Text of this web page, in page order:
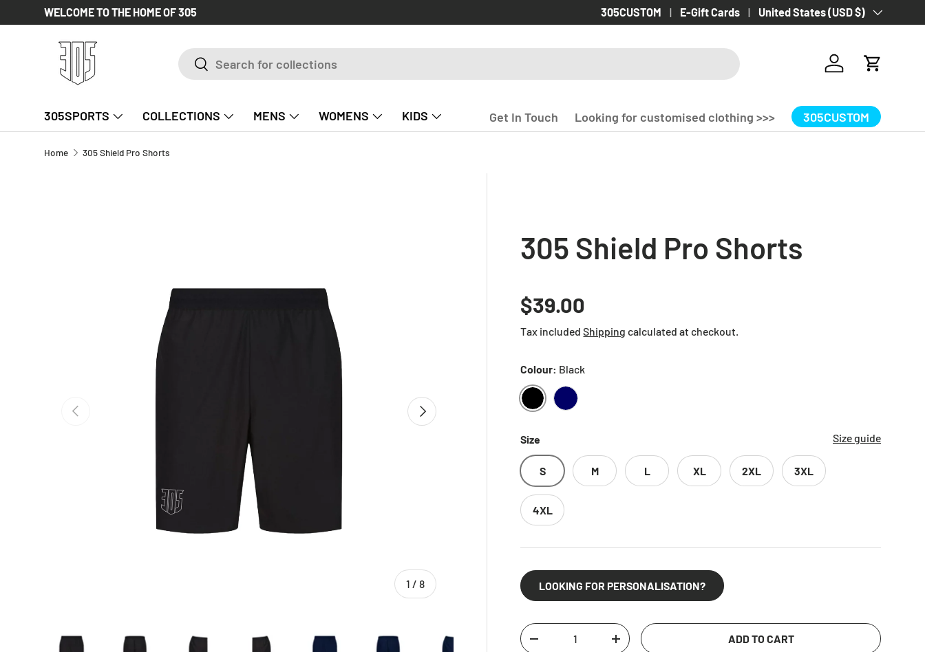
SKIP TO CONTENT
WELCOME TO THE HOME OF 305 Free Delivery Over £100.00!
305CUSTOM E-Gift Cards Country/Region
United States (USD $)
Search
Search Log in Cart
305SPORTS COLLECTIONS MENS WOMENS KIDS Get In Touch Looking for customised clothing >>> 305CUSTOM
Home 305 Shield Pro Shorts
PREVIOUS
1 /of
8
NEXT
Load image 1 in gallery view
Load image 2 in gallery view
Load image 3 in gallery view
Load image 4 in gallery view
Load image 5 in gallery view
Load image 6 in gallery view
Load image 7 in gallery view
Load image 8 in gallery view
305 Shield Pro Shorts
Regular price
$39.00
Tax includedShipping calculated at checkout.
Colour: Black
BLACK
Size
Size guide
S M L XL 2XL 3XL
4XL
LOOKING FOR PERSONALISATION?
Qty
DECREASE QUANTITYINCREASE QUANTITY ADD TO CART